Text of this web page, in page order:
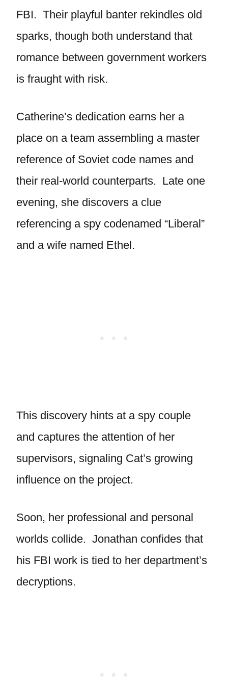
FBI. Their playful banter rekindles old
sparks, though both understand that
romance between government workers
is fraught with risk.
Catherine’s dedication earns her a
place on a team assembling a master
reference of Soviet code names and
their real-world counterparts. Late one
evening, she discovers a clue
referencing a spy codenamed “Liberal”
and a wife named Ethel.
This discovery hints at a spy couple
and captures the attention of her
supervisors, signaling Cat’s growing
influence on the project.
Soon, her professional and personal
worlds collide. Jonathan confides that
his FBI work is tied to her department’s
decryptions.